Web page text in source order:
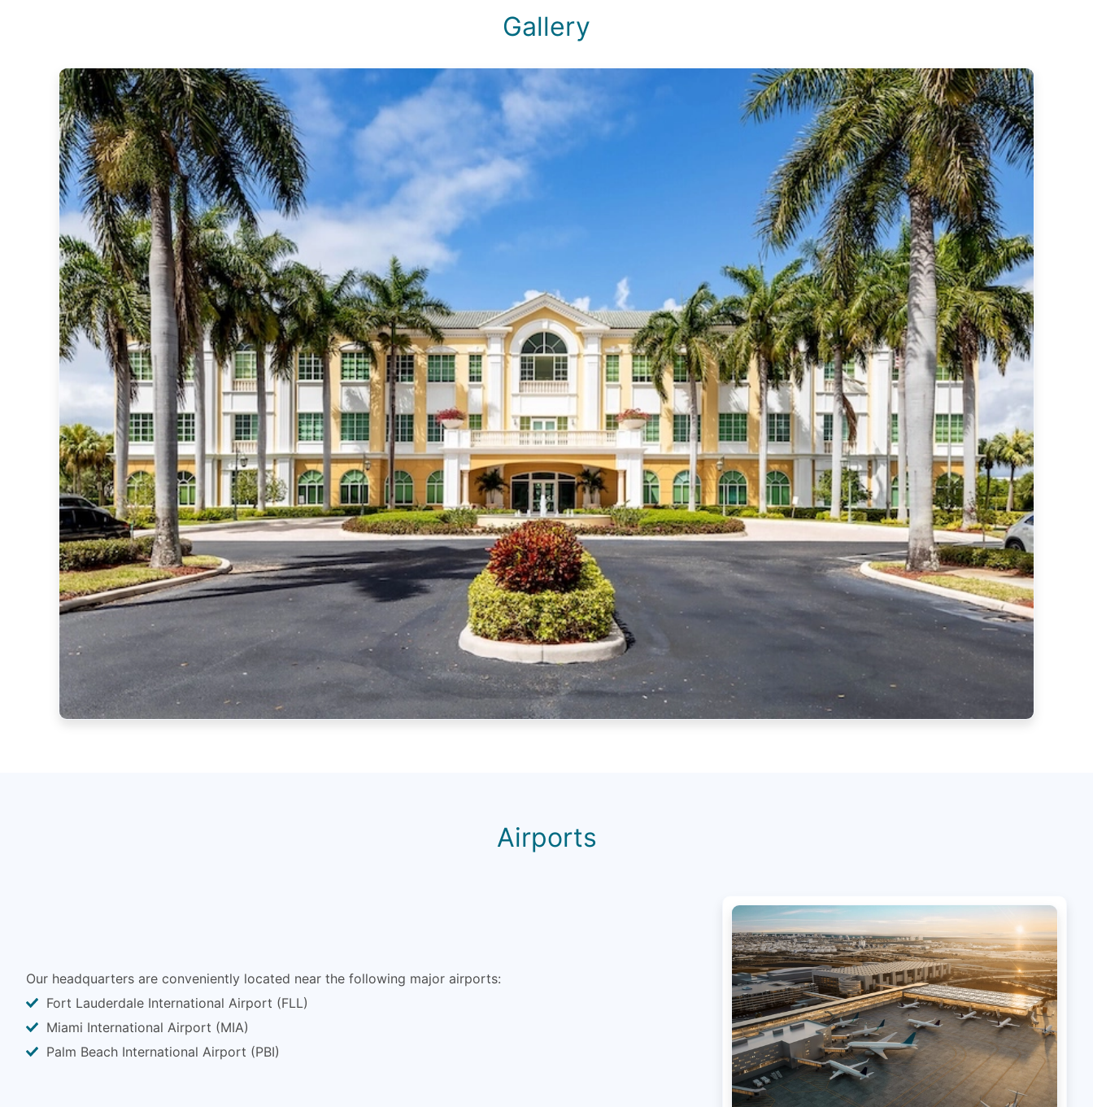
Gallery
Airports
Our headquarters are conveniently located near the following major airports:
Fort Lauderdale International Airport (FLL)
Miami International Airport (MIA)
Palm Beach International Airport (PBI)